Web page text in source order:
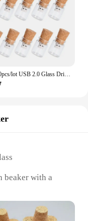
10/20/50pcs/lot USB 2.0 Glass Drift Bottle with Cork Flash Drive Stick Pendrive 4GB 8GB 16GB 32GB 64GB 128GB Wedding Gift
beaker with a
with precise